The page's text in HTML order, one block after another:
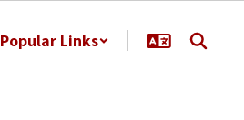
Popular Links